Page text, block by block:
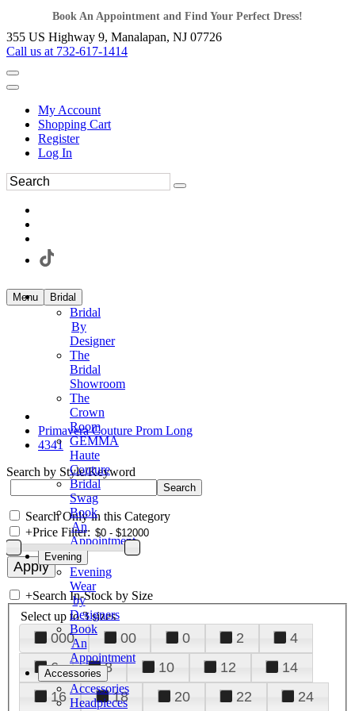
Book An Appointment and Find Your Perfect Dress!
355 US Highway 9, Manalapan, NJ 07726
Call us at 732-617-1414
My Account
Shopping Cart
Register
Log In
Menu Bridal
Bridal
By
Designer
The
Bridal
Showroom
The
Crown
Room
GEMMA
Haute
Couture
Bridal
Swag
Book
An
Appointment
Evening
Evening
Wear
by
Designers
Book
An
Appointment
Accessories
Accessories
Headpieces
Primavera Couture Prom Long
4341
Search by Style/Keyword
Search Only in this Category
+Price Filter:
+Search In-Stock by Size
Select up to 3 sizes
000 00 0 2
4
6
8 10 12
14
16
18 20 22
24